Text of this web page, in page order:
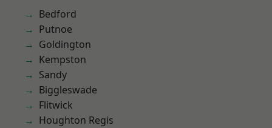
Bedford
Putnoe
Goldington
Kempston
Sandy
Biggleswade
Flitwick
Houghton Regis